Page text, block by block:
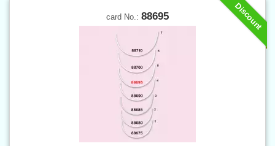
Discount
card No.: 88695